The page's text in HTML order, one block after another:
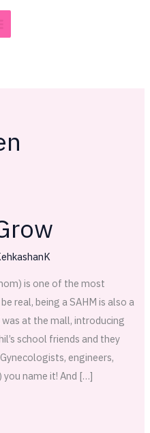
is one of the most
real, being a SAHM is also a
at the mall, introducing
school friends and they
engineers,
name it! And […]